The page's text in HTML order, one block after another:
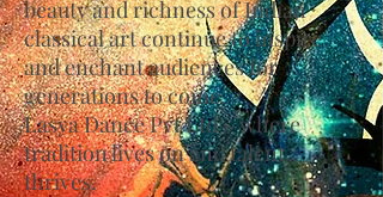
beauty and richness of Indian
classical art continue to inspire
and enchant audiences for
generations to come.
Lasya Dance Pvt Ltd – where
tradition lives on and talent
thrives.